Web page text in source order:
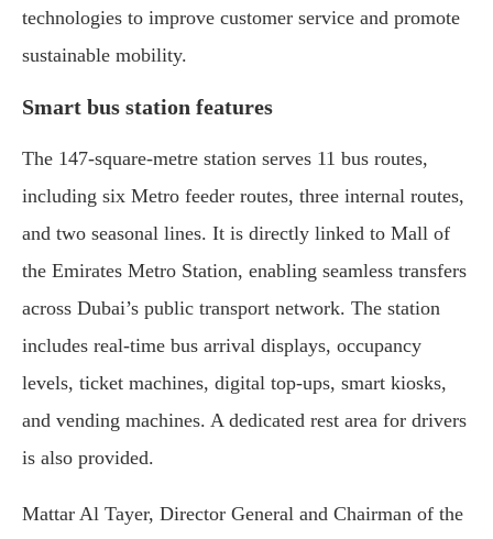
technologies to improve customer service and promote
sustainable mobility.
Smart bus station features
The 147-square-metre station serves 11 bus routes,
including six Metro feeder routes, three internal routes,
and two seasonal lines. It is directly linked to Mall of
the Emirates Metro Station, enabling seamless transfers
across Dubai’s public transport network. The station
includes real-time bus arrival displays, occupancy
levels, ticket machines, digital top-ups, smart kiosks,
and vending machines. A dedicated rest area for drivers
is also provided.
Mattar Al Tayer, Director General and Chairman of the